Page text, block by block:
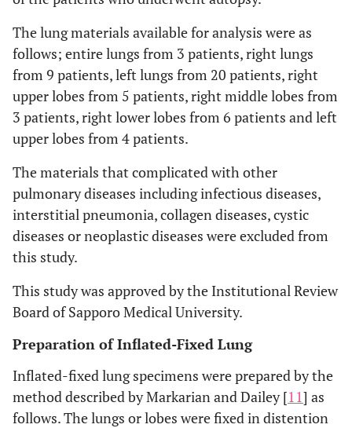
The lung materials available for analysis were as
follows; entire lungs from 3 patients, right lungs
from 9 patients, left lungs from 20 patients, right
upper lobes from 5 patients, right middle lobes from
3 patients, right lower lobes from 6 patients and left
upper lobes from 4 patients.
The materials that complicated with other
pulmonary diseases including infectious diseases,
interstitial pneumonia, collagen diseases, cystic
diseases or neoplastic diseases were excluded from
this study.
This study was approved by the Institutional Review
Board of Sapporo Medical University.
Preparation of Inflated-Fixed Lung
Inflated-fixed lung specimens were prepared by the
method described by Markarian and Dailey [11] as
follows. The lungs or lobes were fixed in distention